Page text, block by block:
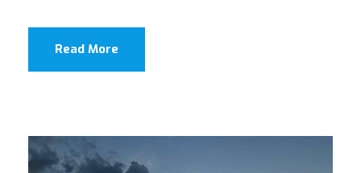
Read More